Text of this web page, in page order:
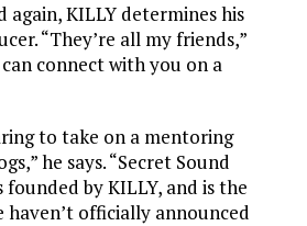
KILLY determines his
“They’re all my friends,”
connect with you on a
to take on a mentoring
he says. “Secret Sound
founded by KILLY, and is the
haven’t officially announced